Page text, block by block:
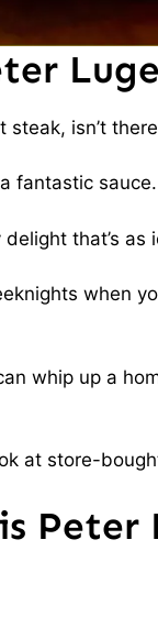
steak, isn’t
fantastic sauce.
that’s
when
whip up a
at store-